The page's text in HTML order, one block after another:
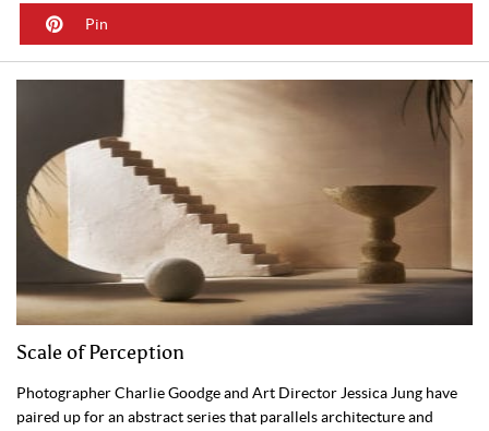
Pin
Scale of Perception
Photographer Charlie Goodge and Art Director Jessica Jung have
paired up for an abstract series that parallels architecture and